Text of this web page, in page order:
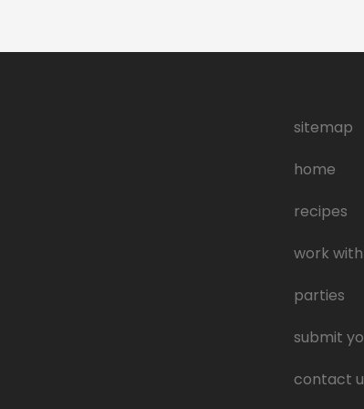
sitemap
home
recipes
work with
parties
submit
contact